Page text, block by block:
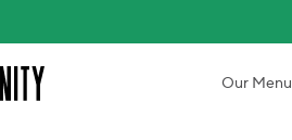
Our Menu